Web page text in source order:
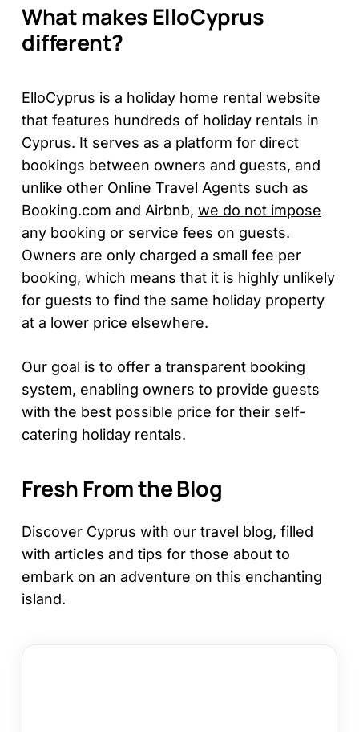
What makes ElloCyprus
different?
ElloCyprus is a holiday home rental website
that features hundreds of holiday rentals in
Cyprus. It serves as a platform for direct
bookings between owners and guests, and
unlike other Online Travel Agents such as
Booking.com and Airbnb,we do not impose
any booking or service fees on guests.
Owners are only charged a small fee per
booking, which means that it is highly unlikely
for guests to find the same holiday property
at a lower price elsewhere.
Our goal is to offer a transparent booking
system, enabling owners to provide guests
with the best possible price for their self-
catering holiday rentals.
Fresh From the Blog
Discover Cyprus with our travel blog, filled
with articles and tips for those about to
embark on an adventure on this enchanting
island.